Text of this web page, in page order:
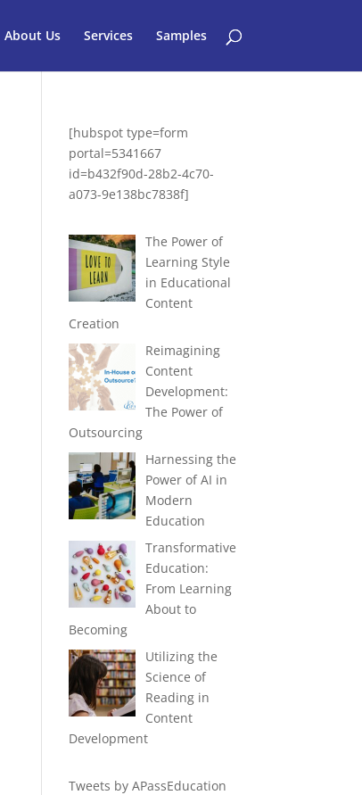
About Us Services Samples
[hubspot type=form
portal=5341667
id=b432f90d-28b2-4c70-
a073-9e138bc7838f]
The Power of
Learning Style
in Educational
Content
Creation
Reimagining
Content
Development:
The Power of
Outsourcing
Harnessing the
Power of AI in
Modern
Education
Transformative
Education:
From Learning
About to
Becoming
Utilizing the
Science of
Reading in
Content
Development
Tweets by APassEducation